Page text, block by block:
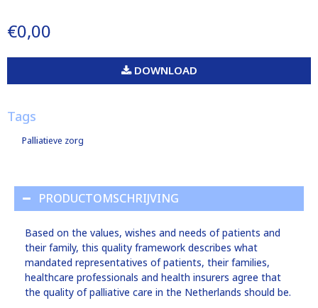
€0,00
DOWNLOAD
Tags
Palliatieve zorg
PRODUCTOMSCHRIJVING
Based on the values, wishes and needs of patients and
their family, this quality framework describes what
mandated representatives of patients, their families,
healthcare professionals and health insurers agree that
the quality of palliative care in the Netherlands should be.